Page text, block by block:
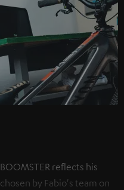
reflects his
by Fabio's team on